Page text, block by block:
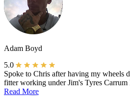
Adam Boyd
5.0
Spoke to Chris after having my wheels
fitter working under Jim's Tyres Carrum
Read More